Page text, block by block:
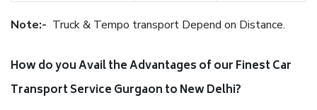
Note:- Truck & Tempo transport Depend on Distance.
How do you Avail the Advantages of our Finest Car
Transport Service Gurgaon to New Delhi?